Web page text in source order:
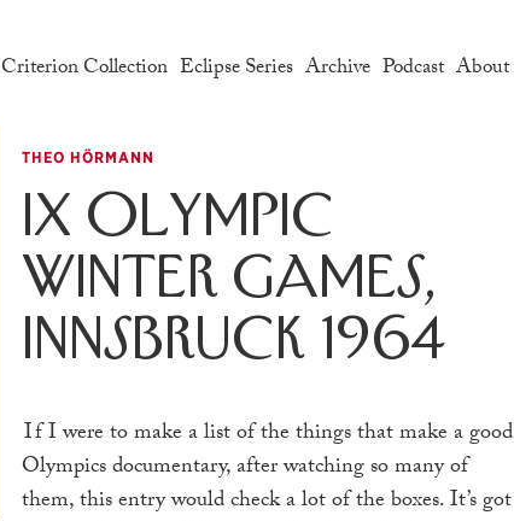
Criterion Collection Eclipse Series Archive Podcast About
THEO HÖRMANN
IX Olympic
Winter Games,
Innsbruck 1964
IfI were to make a list of the things that make a good
Olympics documentary, after watching so many of
them, this entry would check a lot of the boxes. It’s got